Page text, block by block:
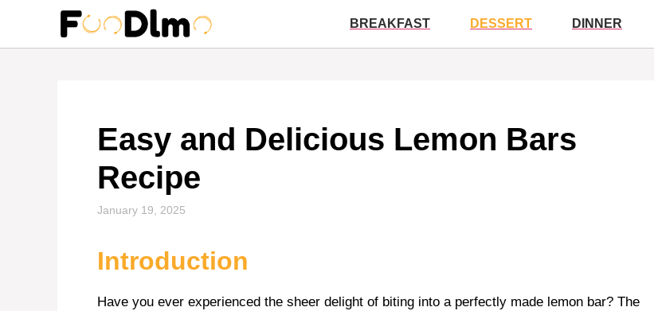
content
BREAKFAST DESSERT DINNER
Easy and Delicious Lemon Bars
Recipe
January 19, 2025
Introduction
Have you ever experienced the sheer delight of biting into a perfectly made lemon bar? The